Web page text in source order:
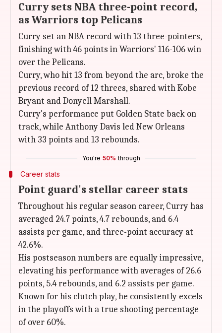
Curry sets NBA three-point record,
as Warriors top Pelicans
Curry set an NBA record with 13 three-pointers,
finishing with 46 points in Warriors' 116-106 win
over the Pelicans.
Curry, who hit 13 from beyond the arc, broke the
previous record of 12 threes, shared with Kobe
Bryant and Donyell Marshall.
Curry's performance put Golden State back on
track, while Anthony Davis led New Orleans
with 33 points and 13 rebounds.
You're 50% through
Career stats
Point guard's stellar career stats
Throughout his regular season career, Curry has
averaged 24.7 points, 4.7 rebounds, and 6.4
assists per game, and three-point accuracy at
42.6%.
His postseason numbers are equally impressive,
elevating his performance with averages of 26.6
points, 5.4 rebounds, and 6.2 assists per game.
Known for his clutch play, he consistently excels
in the playoffs with a true shooting percentage
of over 60%.